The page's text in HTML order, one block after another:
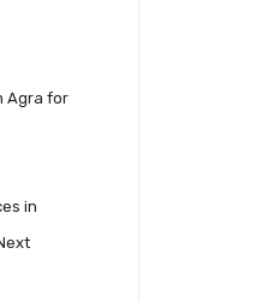
Agra for
in